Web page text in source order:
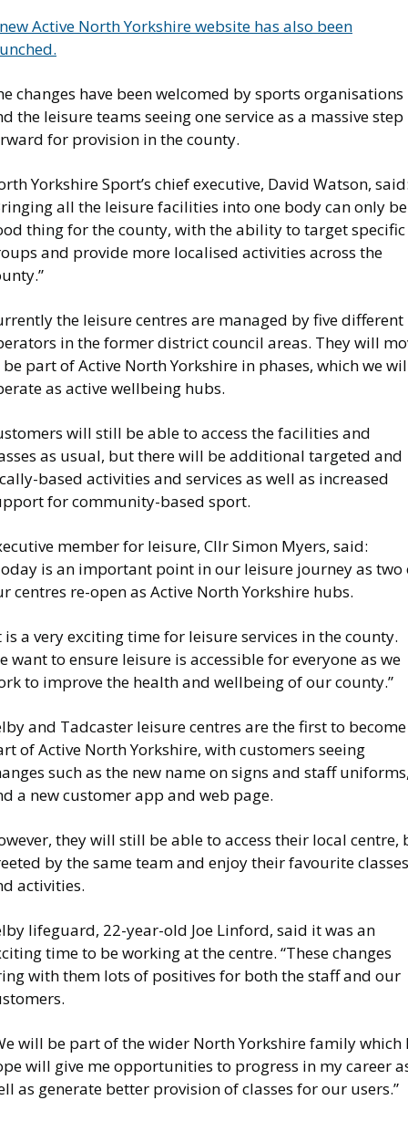
Active North Yorkshire website has also been
changes have been welcomed by sports organisations
the leisure teams seeing one service as a massive step
for provision in the county.
Yorkshire Sport’s chief executive, David Watson,
all the leisure facilities into one body can only
thing for the county, with the ability to target specific
and provide more localised activities across the
the leisure centres are managed by five different
in the former district council areas. They will
part of Active North Yorkshire in phases, which we
as active wellbeing hubs.
will still be able to access the facilities and
as usual, but there will be additional targeted and
based activities and services as well as increased
for community-based sport.
member for leisure, Cllr Simon Myers, said:
is an important point in our leisure journey as two
centres re-open as Active North Yorkshire hubs.
is a very exciting time for leisure services in the county.
want to ensure leisure is accessible for everyone as we
to improve the health and wellbeing of our county.”
and Tadcaster leisure centres are the first to become
of Active North Yorkshire, with customers seeing
such as the new name on signs and staff
a new customer app and web page.
they will still be able to access their local centre,
by the same team and enjoy their favourite classes
activities.
lifeguard, 22-year-old Joe Linford, said it was an
time to be working at the centre. “These changes
with them lots of positives for both the staff and our
will be part of the wider North Yorkshire family which
will give me opportunities to progress in my career
as generate better provision of classes for our users.”